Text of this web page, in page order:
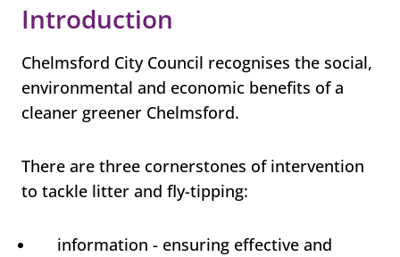
Introduction
Chelmsford City Council recognises the social,
environmental and economic benefits of a
cleaner greener Chelmsford.
There are three cornerstones of intervention
to tackle litter and fly-tipping:
information - ensuring effective and